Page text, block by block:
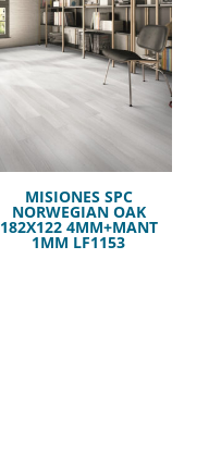
MISIONES SPC
NORWEGIAN OAK
182X122 4MM+MANT
1MM LF1153